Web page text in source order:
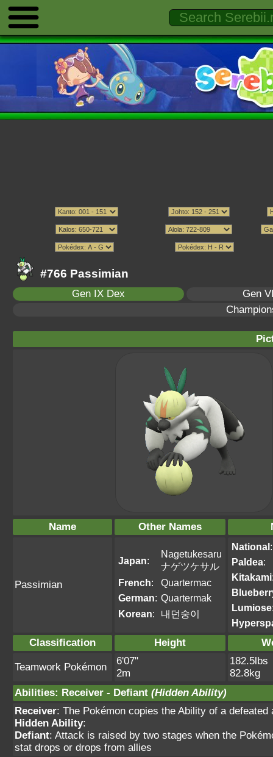
#766 Passimian
Gen IX Dex
Gen
Name Other Names
Passimian
Japan:
Nagetukesaru
ナゲツケサル
French:
Quartermac
German: Quartermak
Korean: 내던숭이
National:
Paldea:
Kitakami
Lumiose
Classification Height
Teamwork Pokémon
6'07"
2m
182.5lbs
82.8kg
Abilities: Receiver - Defiant (Hidden Ability)
Receiver: The Pokémon copies the Ability of a defeated
Hidden Ability:
Defiant: Attack is raised by two stages when the
stat drops or drops from allies